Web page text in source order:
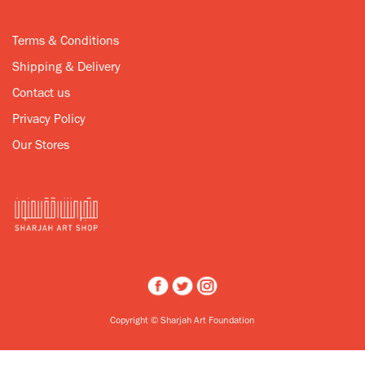
Terms & Conditions
Shipping & Delivery
Contact us
Privacy Policy
Our Stores
Copyright © Sharjah Art Foundation